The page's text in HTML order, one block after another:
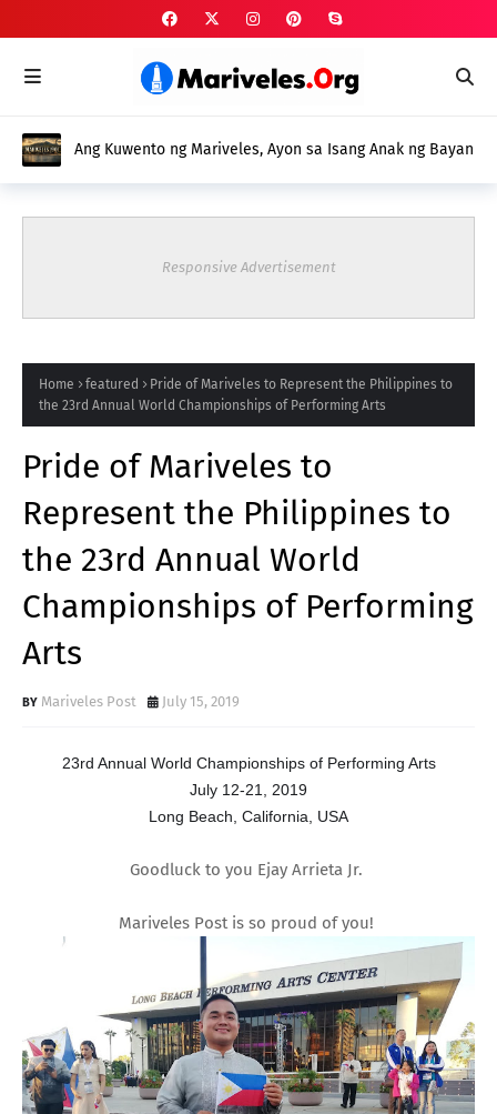
Ang Kuwento ng Mariveles, Ayon sa Isang Anak ng Bayan
Responsive Advertisement
Home featured
Pride of Mariveles to Represent the Philippines to
the 23rd Annual World Championships of Performing Arts
Pride of Mariveles to
Represent the Philippines to
the 23rd Annual World
Championships of Performing
Arts
Mariveles Post July 15, 2019
23rd Annual World Championships of Performing Arts
July 12-21, 2019
Long Beach, California, USA
Goodluck to you Ejay Arrieta Jr.
Mariveles Post is so proud of you!